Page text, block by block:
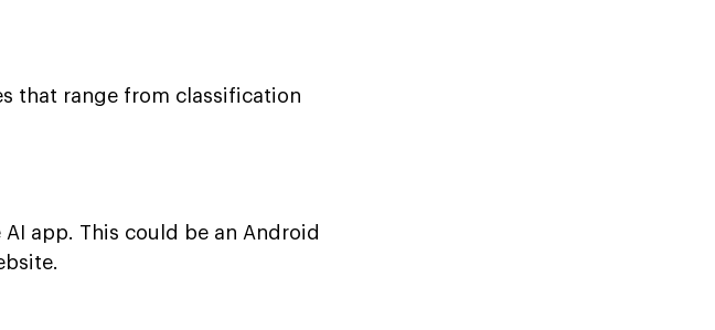
that range from classification
app. This could be an Android